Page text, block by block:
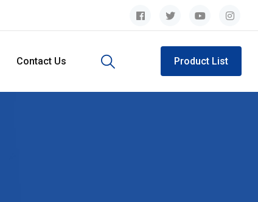
Contact Us Product List